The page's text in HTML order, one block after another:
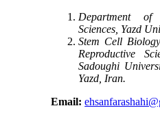
Department
Sciences, Yazd
Stem Cell
Reproductive
Sadoughi
Yazd, Iran.
Email: